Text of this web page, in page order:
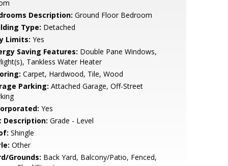
Description: Ground Floor Bedroom
Type: Detached
Limits: Yes
Saving Features: Double Pane Windows,
Tankless Water Heater
Carpet, Hardwood, Tile, Wood
Parking: Attached Garage, Off-Street
Yes
Description: Grade - Level
Shingle
Other
Grounds: Back Yard, Balcony/Patio, Fenced,